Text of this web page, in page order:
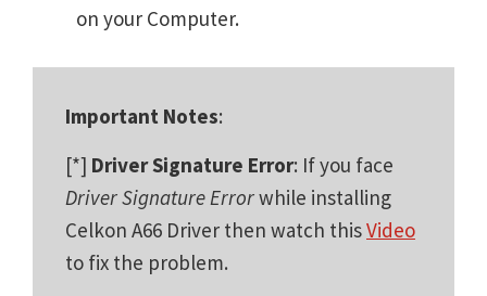
on your Computer.
Important Notes:
[*] Driver Signature Error: If you face
Driver Signature Errorwhile installing
Celkon A66 Driver then watch thisVideo
to fix the problem.